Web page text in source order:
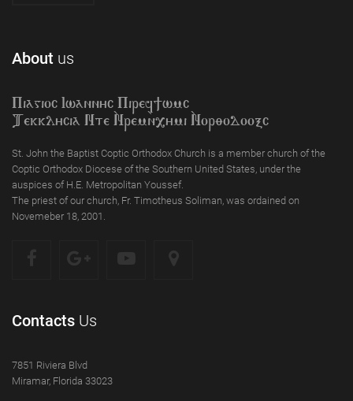
About us
Piagioc Iwannyc Piref]wmc
Tekklycia Nte `Nrem`n,ymi `Nor;odooxc
St. John the Baptist Coptic Orthodox Church is a member church of the
Coptic Orthodox Diocese of the Southern United States, under the
auspices of H.E. Metropolitan Youssef.
The priest of our church, Fr. Timotheus Soliman, was ordained on
Novemeber 18, 2001.
Contacts Us
7851 Riviera Blvd
Miramar, Florida 33023